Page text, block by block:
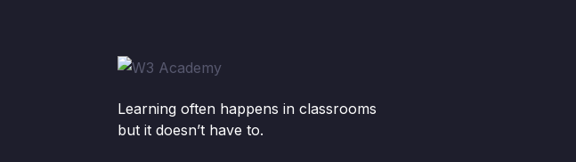
Learning often happens in classrooms
but it doesn’t have to.